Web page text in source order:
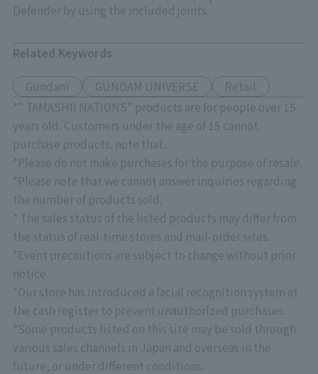
Defender by using the included joints.
Related Keywords
Gundam GUNDAM UNIVERSE
Retail
*" TAMASHII NATIONS" products are for people over 15
years old. Customers under the age of 15 cannot
purchase products. note that.
*Please do not make purchases for the purpose of resale.
*Please note that we cannot answer inquiries regarding
the number of products sold.
* The sales status of the listed products may differ from
the status of real-time stores and mail-order sites.
*Event precautions are subject to change without prior
notice.
*Our store has introduced a facial recognition system at
the cash register to prevent unauthorized purchases.
*Some products listed on this site may be sold through
various sales channels in Japan and overseas in the
future, or under different conditions.